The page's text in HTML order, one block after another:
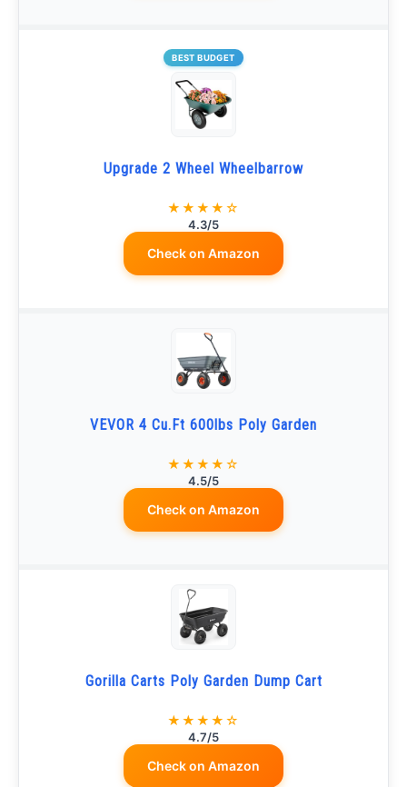
BEST BUDGET
Upgrade 2 Wheel Wheelbarrow
★★★★☆
4.3/5
Check on Amazon
VEVOR 4 Cu.Ft 600lbs Poly Garden
★★★★☆
4.5/5
Check on Amazon
Gorilla Carts Poly Garden Dump Cart
★★★★☆
4.7/5
Check on Amazon